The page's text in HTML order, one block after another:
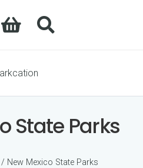
State Parks
/ New Mexico State Parks